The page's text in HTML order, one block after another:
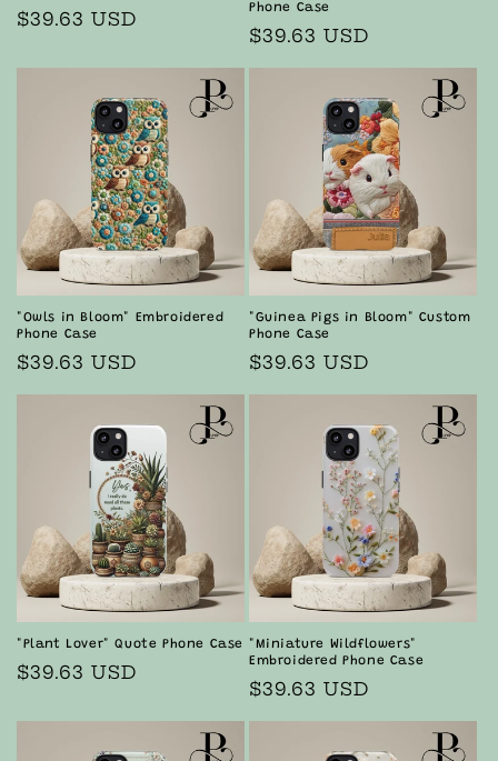
Regular
$39.63 USD
Phone Case
Regular
price
$39.63 USD
"Owls in Bloom" Embroidered
Phone Case
Regular
price
$39.63 USD
"Guinea Pigs in Bloom" Custom
Phone Case
Regular
price
$39.63 USD
"Plant Lover" Quote Phone Case
Regular
$39.63 USD
"Miniature Wildflowers"
Embroidered Phone Case
Regular
price
$39.63 USD